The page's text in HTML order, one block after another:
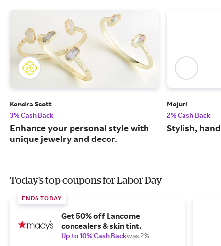
Kendra Scott
3% Cash Back
Enhance your personal style with
unique jewelry and decor.
Mejuri
2% Cash Back
Stylish,
Today's top coupons for Labor Day
ENDS TODAY
Get 50% off Lancome
concealers & skin tint.
Up to 10% Cash Backwas 2%